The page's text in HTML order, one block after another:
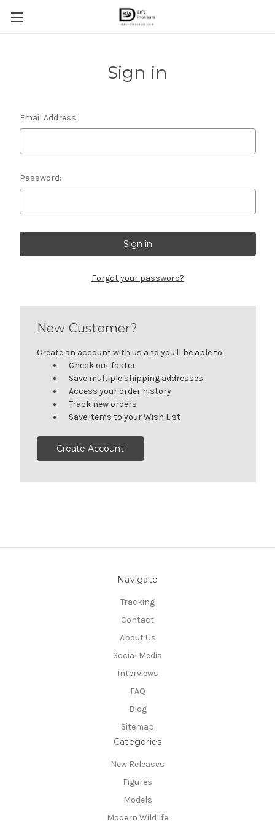
Sign in
Email Address:
Password:
Forgot your password?
New Customer?
Create an account with us and you'll be able to:
Check out faster
Save multiple shipping addresses
Access your order history
Track new orders
Save items to your Wish List
Create Account
Navigate
Tracking
Contact
About Us
Social Media
Interviews
FAQ
Blog
Sitemap
Categories
New Releases
Figures
Models
Modern Wildlife